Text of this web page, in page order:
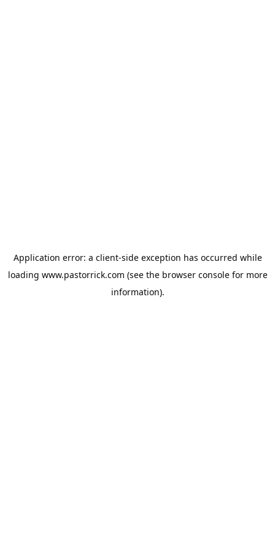
Application error: a client-side exception has occurred while
loading www.pastorrick.com (see the browser consolefor more
information).